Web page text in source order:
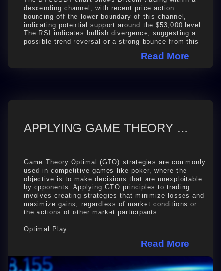
descending channel, with recent price action
bouncing off the lower boundary of this channel,
indicating potential support around the $53,000 level.
The RSI indicates bullish divergence, suggesting a
possible trend reversal or a strong bounce from this
Read More
APPLYING GAME THEORY OPTIMAL (GTO) TO TRADING
Game Theory Optimal (GTO) strategies are commonly
used in competitive games like poker, where the
objective is to make decisions that are unexploitable
by opponents. Applying GTO principles to trading
involves creating strategies that minimize losses and
maximize gains, regardless of market conditions or
the actions of other market participants.
Optimal Play
Read More